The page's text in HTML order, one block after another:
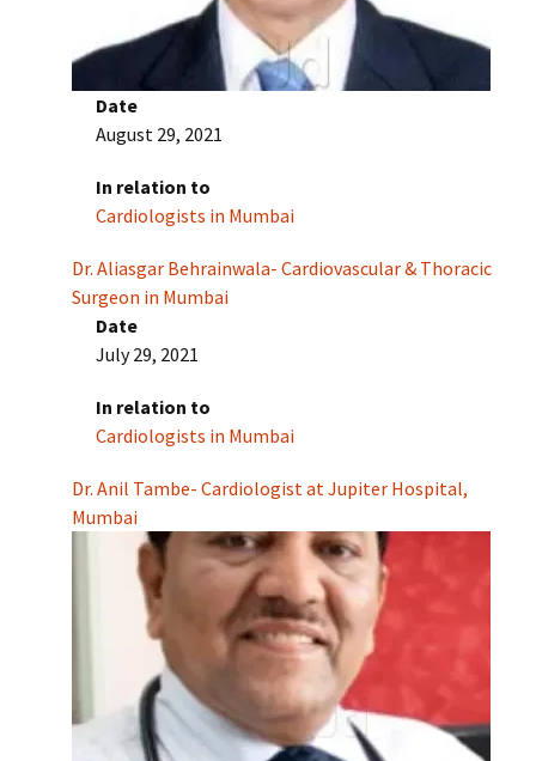
Date
August 29, 2021
In relation to
Cardiologists in Mumbai
Dr. Aliasgar Behrainwala- Cardiovascular & Thoracic
Surgeon in Mumbai
Date
July 29, 2021
In relation to
Cardiologists in Mumbai
Dr. Anil Tambe- Cardiologist at Jupiter Hospital,
Mumbai